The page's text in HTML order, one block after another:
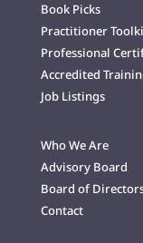
Book Picks
Practitioner
Professional
Accredited
Job Listings
Who We Are
Advisory Board
Board of
Contact